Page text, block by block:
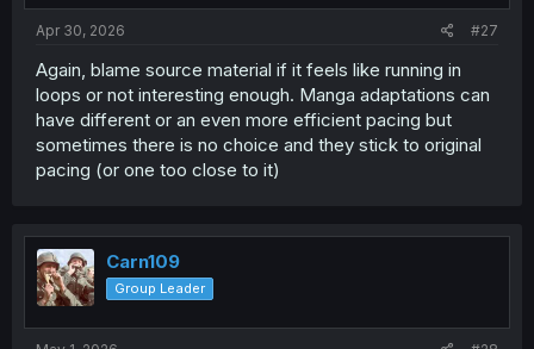
Apr 30, 2026 #27
Again, blame source material if it feels like running in
loops or not interesting enough. Manga adaptations can
have different or an even more efficient pacing but
sometimes there is no choice and they stick to original
pacing (or one too close to it)
Carn109
Group Leader